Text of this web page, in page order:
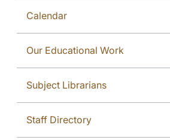
Calendar
Our Educational Work
Subject Librarians
Staff Directory